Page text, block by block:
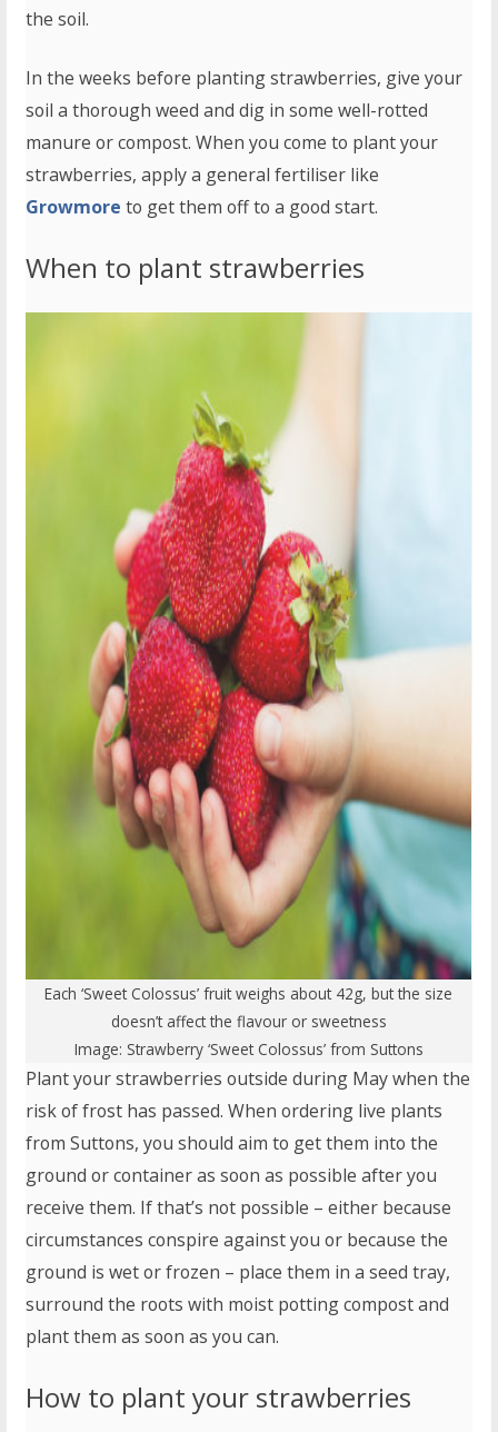
the soil.
In the weeks before planting strawberries, give your
soil a thorough weed and dig in some well-rotted
manure or compost. When you come to plant your
strawberries, apply a general fertiliser like
Growmore to get them off to a good start.
When to plant strawberries
Each ‘Sweet Colossus’ fruit weighs about 42g, but the size
doesn’t affect the flavour or sweetness
Image: Strawberry ‘Sweet Colossus’from Suttons
Plant your strawberries outside during May when the
risk of frost has passed. When ordering live plants
from Suttons, you should aim to get them into the
ground or container as soon as possible after you
receive them. If that’s not possible – either because
circumstances conspire against you or because the
ground is wet or frozen – place them in a seed tray,
surround the roots with moist potting compost and
plant them as soon as you can.
How to plant your strawberries